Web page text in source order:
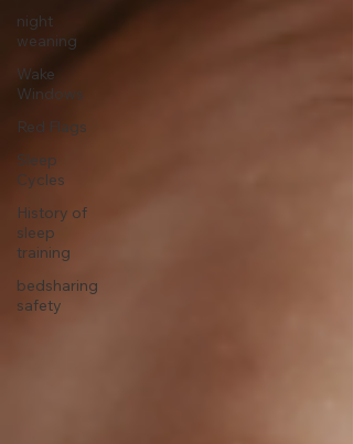
night
weaning
Wake
Windows
Red Flags
Sleep
Cycles
History of
sleep
training
bedsharing
safety